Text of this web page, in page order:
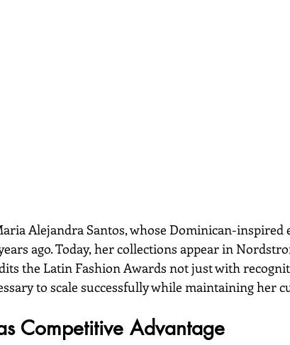
Alejandra Santos, whose Dominican-inspired
ago. Today, her collections appear in
the Latin Fashion Awards not just with
to scale successfully while maintaining her
Competitive Advantage